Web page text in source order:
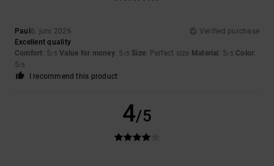
Paul6. juni 2026
Verified purchase
Excellent quality
Comfort: 5/5 Value for money: 5 /5 Size: Perfect size Material : 5/5 Color:
5/5
I recommend this product
4/5